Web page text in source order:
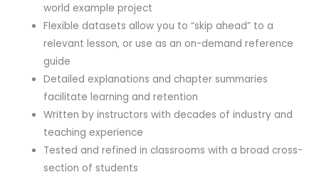
world example project
Flexible datasets allow you to “skip ahead” to a
relevant lesson, or use as an on-demand reference
guide
Detailed explanations and chapter summaries
facilitate learning and retention
Written by instructors with decades of industry and
teaching experience
Tested and refined in classrooms with a broad cross-
section of students